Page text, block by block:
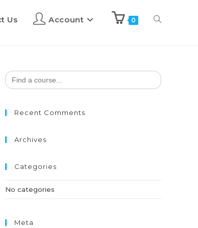
Us Account 0
Search
for:
Recent Comments
Archives
Categories
No categories
Meta